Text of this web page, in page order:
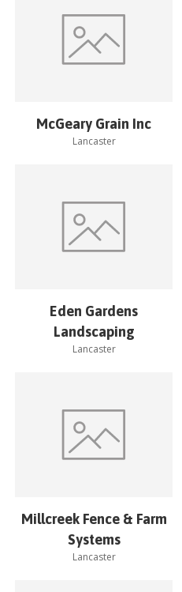
McGeary Grain Inc
Lancaster
Eden Gardens
Landscaping
Lancaster
Millcreek Fence & Farm
Systems
Lancaster